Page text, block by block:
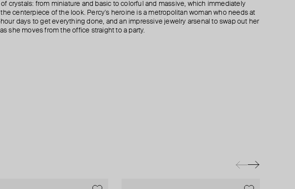
crystals: from miniature and basic to colorful and massive, which immediately
centerpiece of the look. Percy's heroine is a metropolitan woman who needs at
days to get everything done, and an impressive jewelry arsenal to swap out her
she moves from the office straight to a party.